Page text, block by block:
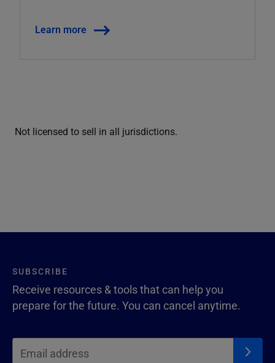
Learn more
Not licensed to sell in all jurisdictions.
SUBSCRIBE
Receive resources & tools that can help you
prepare for the future. You can cancel anytime.